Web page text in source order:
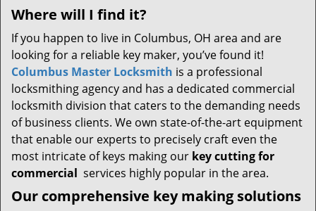
Where will I find it?
If you happen to live in Columbus, OH area and are
looking for a reliable key maker, you’ve found it!
Columbus Master Locksmith is a professional
locksmithing agency and has a dedicated commercial
locksmith division that caters to the demanding needs
of business clients. We own state-of-the-art equipment
that enable our experts to precisely craft even the
most intricate of keys making our key cutting for
commercial services highly popular in the area.
Our comprehensive key making solutions